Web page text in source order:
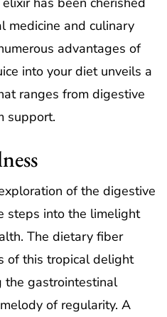
medicine and culinary
advantages of
into your diet unveils a
ranges from digestive
support.
of the digestive
steps into the limelight
The dietary fiber
of this tropical delight
the gastrointestinal
of regularity. A